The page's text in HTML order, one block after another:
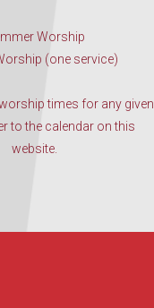
Worship
(one service)
times for any given
to the calendar on this
website.